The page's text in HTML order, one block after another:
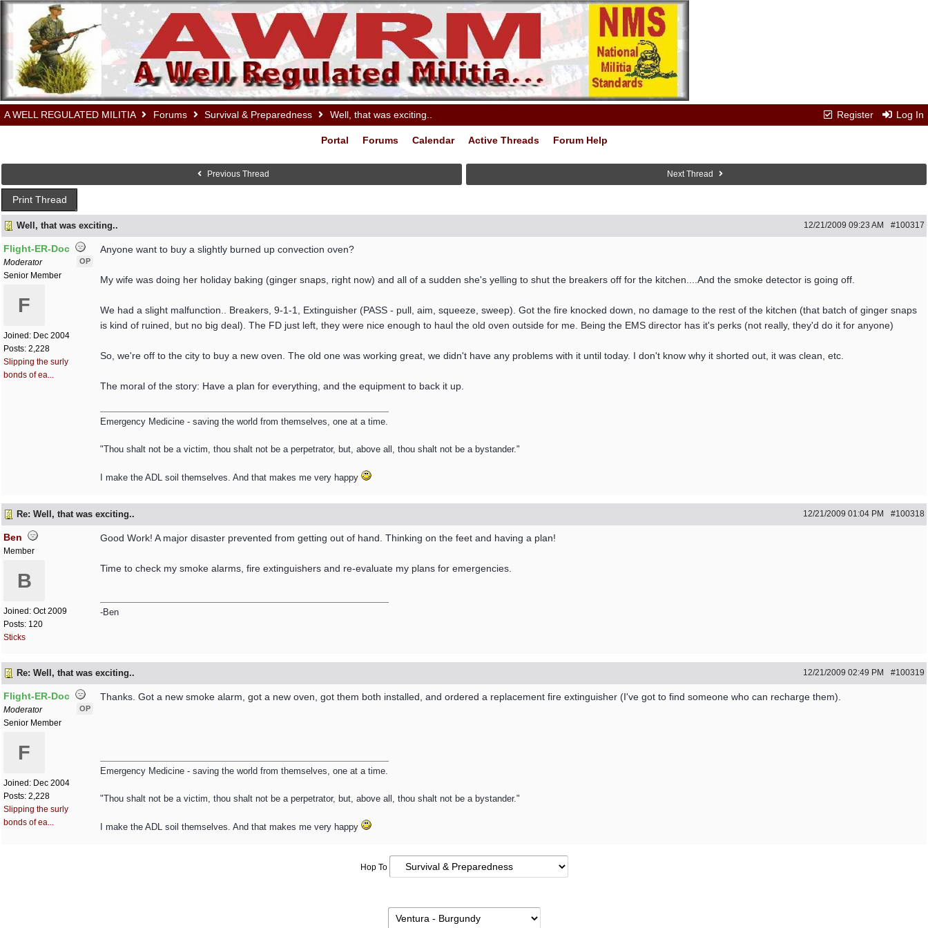
Register Log In
A WELL REGULATED MILITIA Forums Survival & Preparedness Well, that was exciting..
Portal Forums Calendar Active Threads Forum Help
Previous Thread Next Thread
Print Thread
Well, that was exciting.. #100317
12/21/2009 09:23 AM
Flight-ER-Doc
OP
Moderator
Senior Member
F
Joined: Dec 2004
Posts: 2,228
Slipping the surly
bonds of ea...
Anyone want to buy a slightly burned up convection oven?
My wife was doing her holiday baking (ginger snaps, right now) and all of a sudden she's yelling to shut the breakers off for the kitchen....And the smoke detector is going off.
We had a slight malfunction.. Breakers, 9-1-1, Extinguisher (PASS - pull, aim, squeeze, sweep). Got the fire knocked down, no damage to the rest of the kitchen (that batch of ginger snaps
is kind of ruined, but no big deal). The FD just left, they were nice enough to haul the old oven outside for me. Being the EMS director has it's perks (not really, they'd do it for anyone)
So, we're off to the city to buy a new oven. The old one was working great, we didn't have any problems with it until today. I don't know why it shorted out, it was clean, etc.
The moral of the story: Have a plan for everything, and the equipment to back it up.
Emergency Medicine - saving the world from themselves, one at a time.
"Thou shalt not be a victim, thou shalt not be a perpetrator, but, above all, thou shalt not be a bystander."
I make the ADL soil themselves. And that makes me very happy
Re: Well, that was exciting.. #100318
12/21/2009 01:04 PM
Ben
Member
B
Joined: Oct 2009
Posts: 120
Sticks
Good Work! A major disaster prevented from getting out of hand. Thinking on the feet and having a plan!
Time to check my smoke alarms, fire extinguishers and re-evaluate my plans for emergencies.
-Ben
Re: Well, that was exciting.. #100319
12/21/2009 02:49 PM
Flight-ER-Doc
OP
Moderator
Senior Member
F
Joined: Dec 2004
Posts: 2,228
Slipping the surly
bonds of ea...
Thanks. Got a new smoke alarm, got a new oven, got them both installed, and ordered a replacement fire extinguisher (I've got to find someone who can recharge them).
Emergency Medicine - saving the world from themselves, one at a time.
"Thou shalt not be a victim, thou shalt not be a perpetrator, but, above all, thou shalt not be a bystander."
I make the ADL soil themselves. And that makes me very happy
Hop To